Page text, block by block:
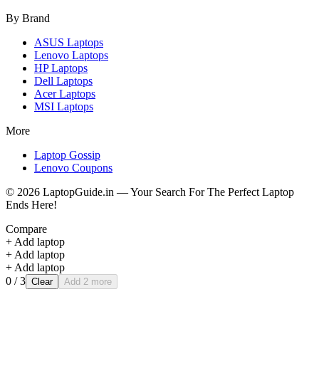
By Brand
ASUS Laptops
Lenovo Laptops
HPLaptops
Dell Laptops
AcerLaptops
MSI Laptops
More
Laptop Gossip
Lenovo Coupons
© 2026 LaptopGuide.in — Your Search For The Perfect Laptop
Ends Here!
Compare
+ Add laptop
+ Add laptop
+ Add laptop
0 / 3 Clear Add 2 more